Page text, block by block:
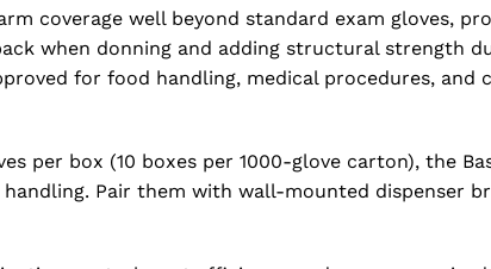
coverage well beyond standard exam gloves,
when donning and adding structural strength
for food handling, medical procedures,
per box (10 boxes per 1000-glove carton), the
Pair them with wall-mounted dispenser